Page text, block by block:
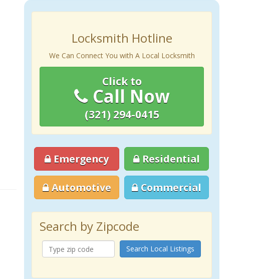
Locksmith Hotline
We Can Connect You with A Local Locksmith
Click to
Call Now
(321) 294-0415
Emergency Residential
Automotive Commercial
Search by Zipcode
Search Local Listings